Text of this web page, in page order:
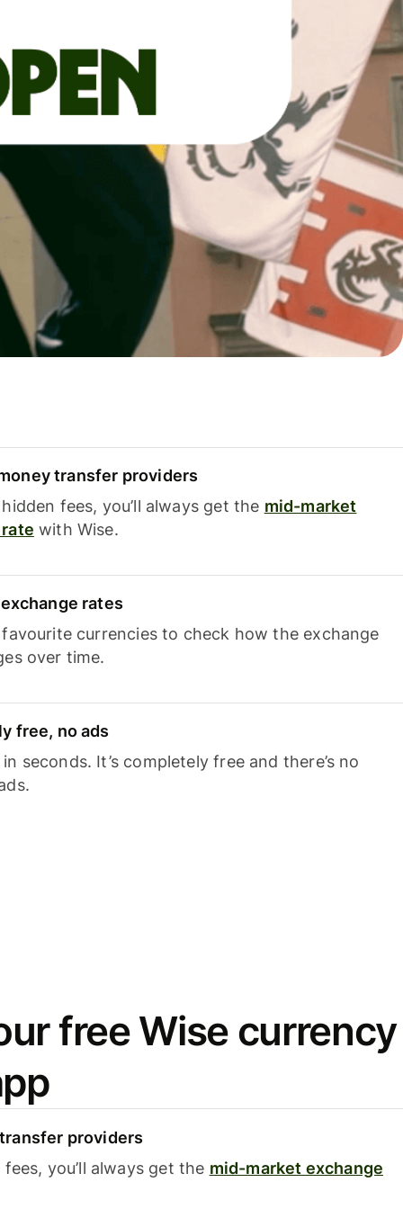
transfer providers
fees, you’ll always get the mid-market
with Wise.
rates
favourite currencies to check how the exchange
over time.
free, no ads
seconds. It’s completely free and there’s no
free Wise currency
providers
you’ll always get the mid-market exchange